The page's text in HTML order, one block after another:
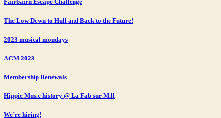
Fairbairn Escape Challenge
The Low Down to Hull and Back to the Future!
2023 musical mondays
AGM 2023
Membership Renewals
Hippie Music history @ La Fab sur Mill
We’re hiring!